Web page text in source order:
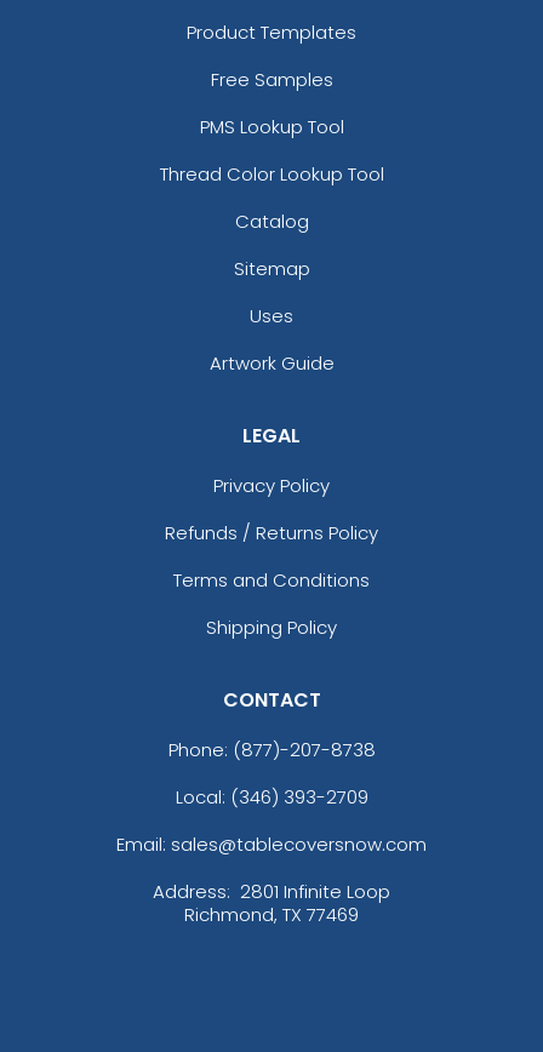
Product Templates
Free Samples
PMS Lookup Tool
Thread Color Lookup Tool
Catalog
Sitemap
Uses
Artwork Guide
LEGAL
Privacy Policy
Refunds / Returns Policy
Terms and Conditions
Shipping Policy
CONTACT
Phone: (877)-207-8738
Local: (346) 393-2709
Email: sales@tablecoversnow.com
Address: 2801 Infinite Loop
Richmond, TX 77469